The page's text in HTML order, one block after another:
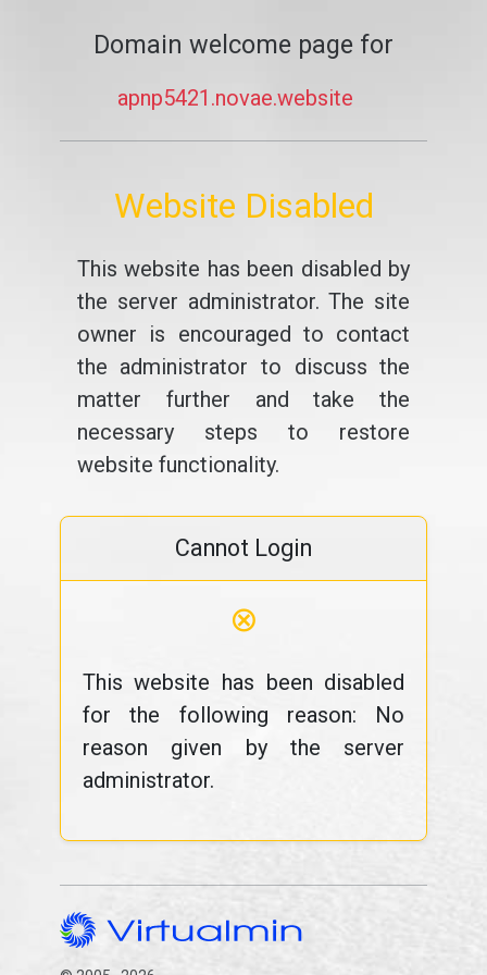
Domain welcome page for
apnp5421.novae.website
Website Disabled
This website has been disabled by
the server administrator. The site
owner is encouraged to contact
the administrator to discuss the
matter further and take the
necessary steps to restore
website functionality.
Cannot Login
⊗
This website has been disabled
for the following reason: No
reason given by the server
administrator.